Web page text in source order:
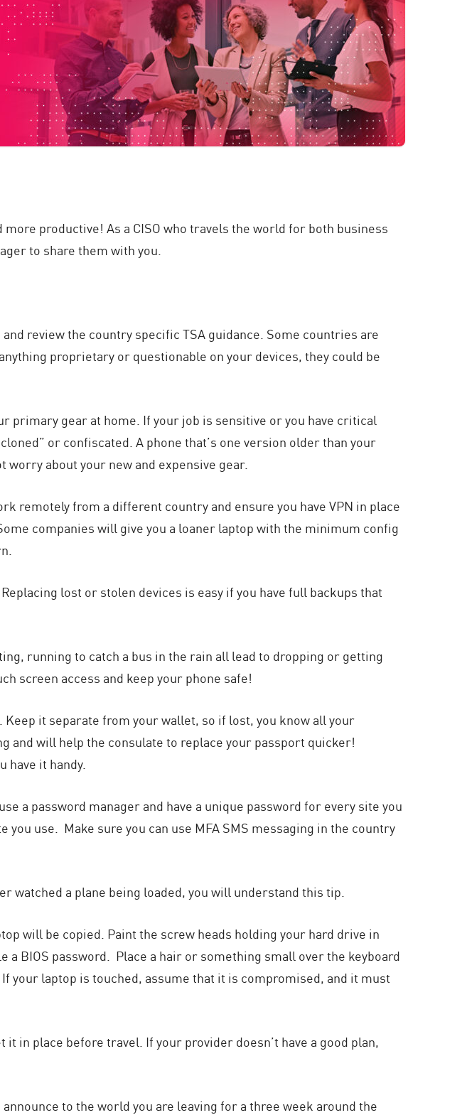
productive! As a CISO who travels the world for both business
to share them with you.
review the country specific TSA guidance. Some countries are
proprietary or questionable on your devices, they could be
primary gear at home. If your job is sensitive or you have critical
or confiscated. A phone that’s one version older than your
worry about your new and expensive gear.
remotely from a different country and ensure you have VPN in place
companies will give you a loaner laptop with the minimum config
lost or stolen devices is easy if you have full backups that
running to catch a bus in the rain all lead to dropping or getting
screen access and keep your phone safe!
it separate from your wallet, so if lost, you know all your
and will help the consulate to replace your passport quicker!
it handy.
a password manager and have a unique password for every site you
use. Make sure you can use MFA SMS messaging in the country
watched a plane being loaded, you will understand this tip.
will be copied. Paint the screw heads holding your hard drive in
BIOS password. Place a hair or something small over the keyboard
laptop is touched, assume that it is compromised, and it must
in place before travel. If your provider doesn’t have a good plan,
to the world you are leaving for a three week around the